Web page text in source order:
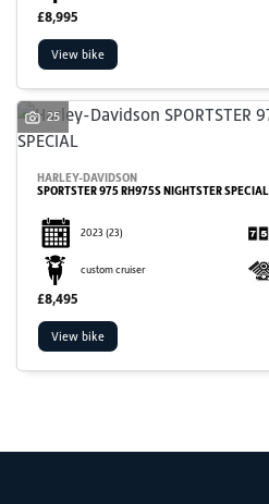
Reset
£8,995
View bike
25
HARLEY-DAVIDSON
SPORTSTER 975 RH975S NIGHTSTER SPECIAL
2023 (23)
custom cruiser
£8,495
View bike